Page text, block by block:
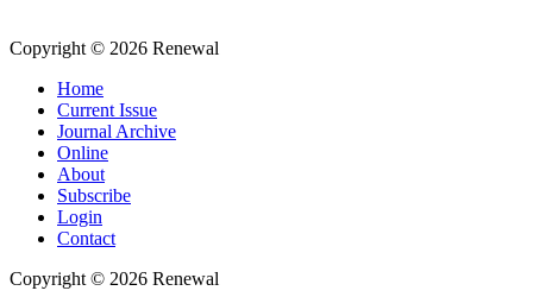
Copyright © 2026 Renewal
Home
Current Issue
Journal Archive
Online
About
Subscribe
Login
Contact
Copyright © 2026 Renewal